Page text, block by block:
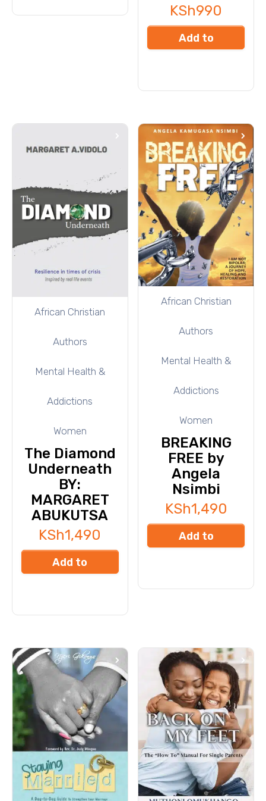
KSh990
Add to
African Christian
Authors
Mental Health &
Addictions
Women
The Diamond
Underneath
BY:
MARGARET
ABUKUTSA
KSh1,490
Add to
African Christian
Authors
Mental Health &
Addictions
Women
BREAKING
FREE by
Angela
Nsimbi
KSh1,490
Add to